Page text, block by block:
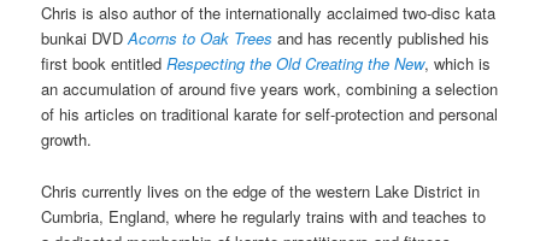
Chris is also author of the internationally acclaimed two-disc kata
bunkai DVDAcorns to Oak Trees and has recently published his
first book entitledRespecting the Old Creating the New, which is
an accumulation of around five years work, combining a selection
of his articles on traditional karate for self-protection and personal
growth.
Chris currently lives on the edge of the western Lake District in
Cumbria, England, where he regularly trains with and teaches to